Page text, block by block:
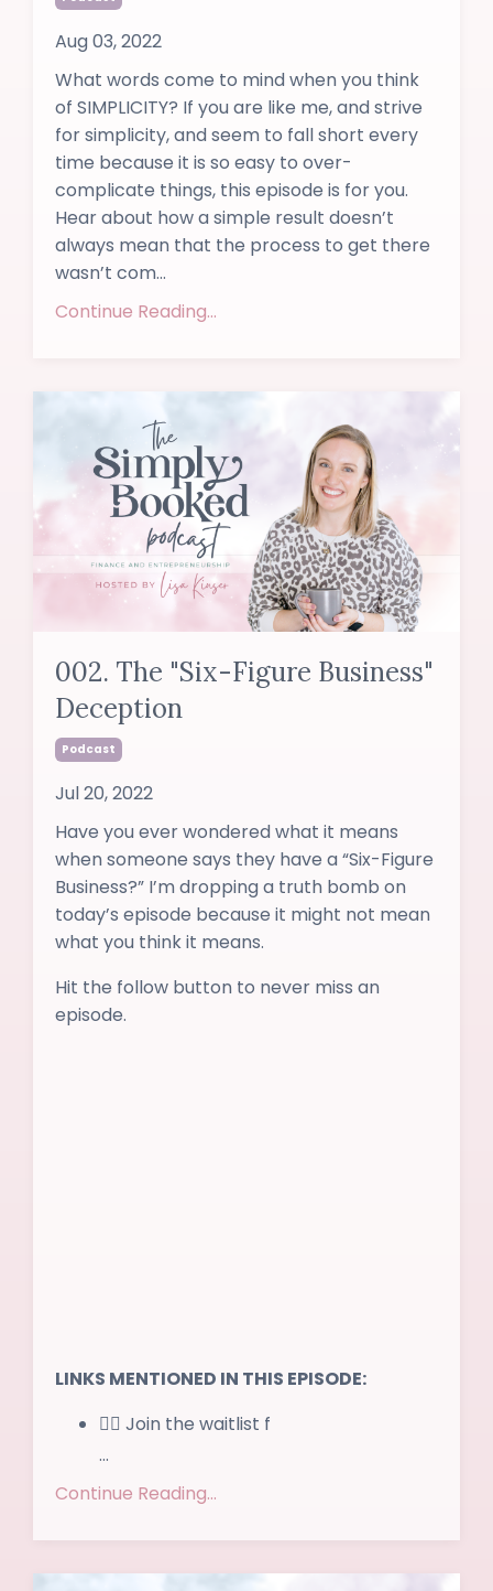
Aug 03, 2022
What words come to mind when you think
of SIMPLICITY? If you are like me, and strive
for simplicity, and seem to fall short every
time because it is so easy to over-
complicate things, this episode is for you.
Hear about how a simple result doesn’t
always mean that the process to get there
wasn’t com...
Continue Reading...
002. The "Six-Figure Business"
Deception
Podcast
Jul 20, 2022
Have you ever wondered what it means
when someone says they have a “Six-Figure
Business?” I’m dropping a truth bomb on
today’s episode because it might not mean
what you think it means.
Hit the follow button to never miss an
episode.
LINKS MENTIONED IN THIS EPISODE:
✌🏻 Join the waitlist f
...
Continue Reading...